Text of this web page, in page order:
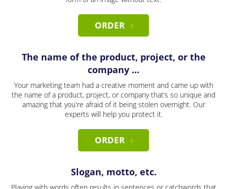
ORDER
The name of the product, project, or the
company ...
Your marketing team had a creative moment and came up with
the name of a product, project, or company that’s so unique and
amazing that you're afraid of it being stolen overnight. Our
experts will help you protect it.
ORDER
Slogan, motto, etc.